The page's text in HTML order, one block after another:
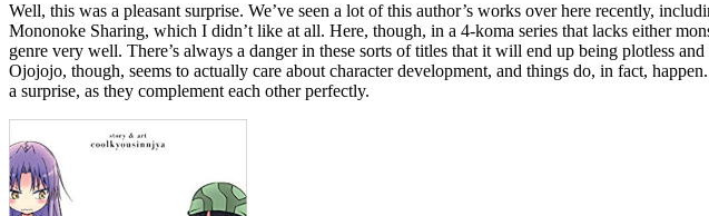
Well, this was a pleasant surprise. We’ve seen a lot of this author’s works over here recently,
Mononoke Sharing, which I didn’t like at all. Here, though, in a 4-koma series that lacks either
genre very well. There’s always a danger in these sorts of titles that it will end up being plotless
Ojojojo, though, seems to actually care about character development, and things do, in fact,
a surprise, as they complement each other perfectly.